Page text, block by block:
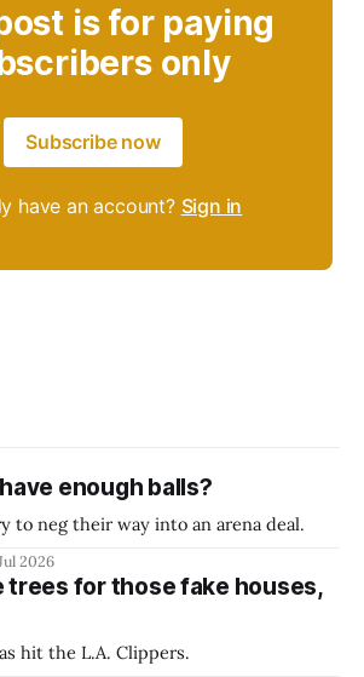
is for paying
only
Subscribe now
have an account? Sign in
enough balls?
to neg their way into an arena deal.
2026
trees for those fake houses,
hit the L.A. Clippers.